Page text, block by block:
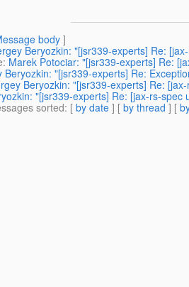
body]
Beryozkin: "[jsr339-experts] Re:
: Marek Potociar: "[jsr339-experts] Re:
Beryozkin: "[jsr339-experts] Re:
Beryozkin: "[jsr339-experts] Re:
"[jsr339-experts] Re: [jax-rs-
sorted: [ by date ] [ by thread ] [